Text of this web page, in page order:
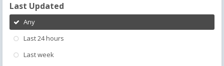
Last Updated
Any
Last 24 hours
Last week